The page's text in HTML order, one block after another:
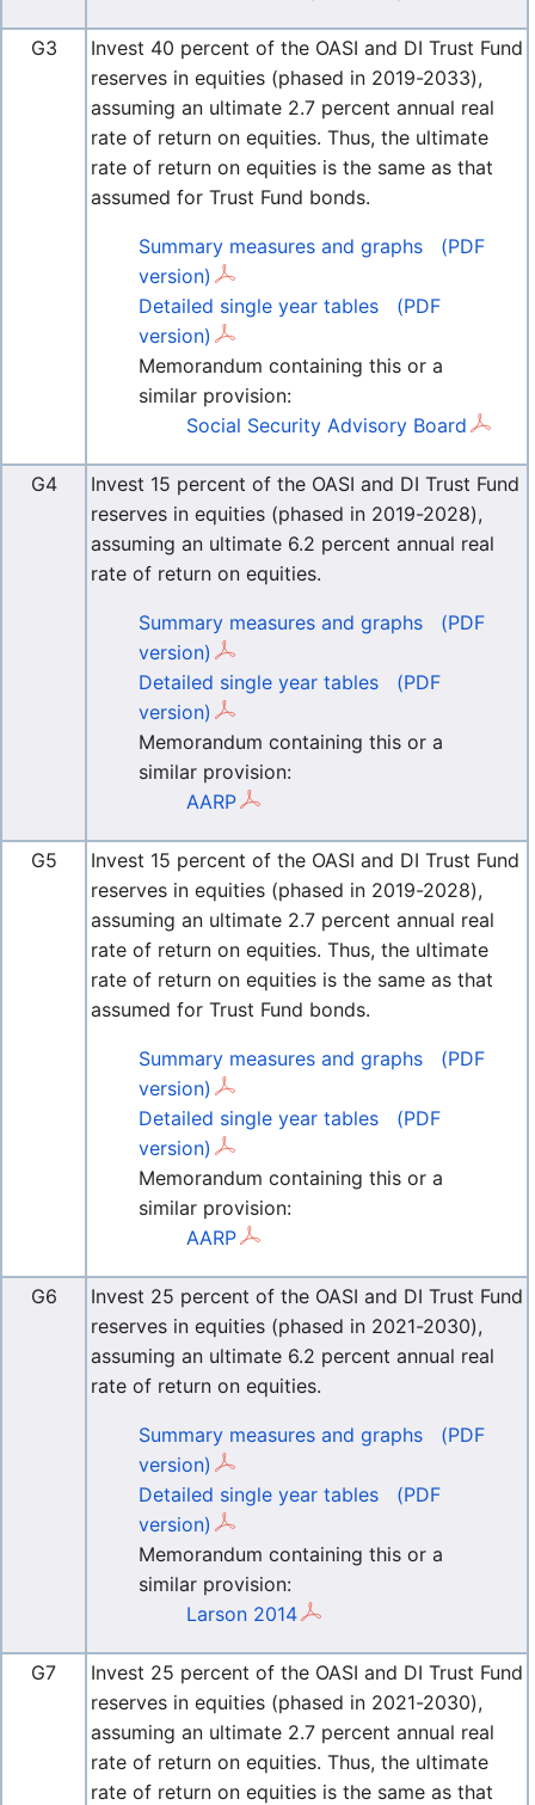
G3
Invest 40 percent of the OASI and DI Trust Fund
reserves in equities (phased in 2019-2033),
assuming an ultimate 2.7 percent annual real
rate of return on equities. Thus, the ultimate
rate of return on equities is the same as that
assumed for Trust Fund bonds.
Summary measures and graphs
(PDF
version)
Detailed single year tables
(PDF
version)
Memorandum containing this or a
similar provision:
Social Security Advisory Board
G4
Invest 15 percent of the OASI and DI Trust Fund
reserves in equities (phased in 2019-2028),
assuming an ultimate 6.2 percent annual real
rate of return on equities.
Summary measures and graphs
(PDF
version)
Detailed single year tables
(PDF
version)
Memorandum containing this or a
similar provision:
AARP
G5
Invest 15 percent of the OASI and DI Trust Fund
reserves in equities (phased in 2019-2028),
assuming an ultimate 2.7 percent annual real
rate of return on equities. Thus, the ultimate
rate of return on equities is the same as that
assumed for Trust Fund bonds.
Summary measures and graphs
(PDF
version)
Detailed single year tables
(PDF
version)
Memorandum containing this or a
similar provision:
AARP
G6
Invest 25 percent of the OASI and DI Trust Fund
reserves in equities (phased in 2021-2030),
assuming an ultimate 6.2 percent annual real
rate of return on equities.
Summary measures and graphs
(PDF
version)
Detailed single year tables
(PDF
version)
Memorandum containing this or a
similar provision:
Larson 2014
G7
Invest 25 percent of the OASI and DI Trust Fund
reserves in equities (phased in 2021-2030),
assuming an ultimate 2.7 percent annual real
rate of return on equities. Thus, the ultimate
rate of return on equities is the same as that